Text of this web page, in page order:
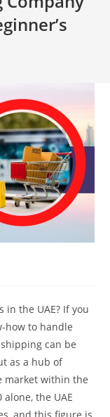
in the UAE? If you
how to handle
can be
as a hub of
market within the
the UAE